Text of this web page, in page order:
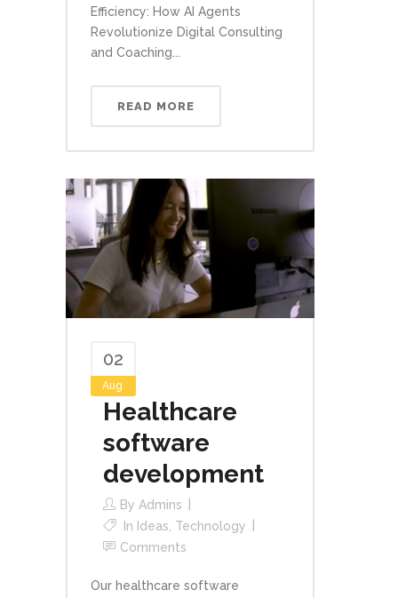
Efficiency: How AI Agents
Revolutionize Digital Consulting
and Coaching...
READ MORE
02
Aug
Healthcare
software
development
By Admins
In Ideas, Technology
Comments
Our healthcare software